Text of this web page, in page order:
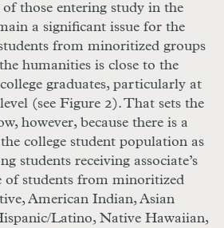
those entering study in the
a significant issue for the
from minoritized groups
humanities is close to the
graduates, particularly at
(see Figure 2). That sets the
however, because there is a
college student population as
students receiving associate’s
of students from minoritized
American Indian, Asian
Latino, Native Hawaiian,